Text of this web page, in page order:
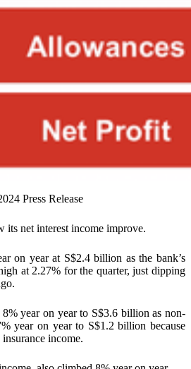
Press Release
net interest income improve.
on year at S$2.4 billion as the bank’s
at 2.27% for the quarter, just dipping
year on year to S$3.6 billion as non-
year on year to S$1.2 billion because
income.